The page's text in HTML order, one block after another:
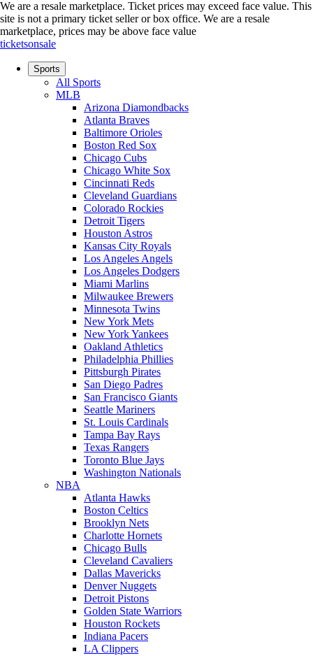
We are a resale marketplace. Ticket prices may exceed face value. This
site is not a primary ticket seller or box office. We are a resale
marketplace, prices may be above face value
ticketsonsale
Sports
All Sports
MLB
Arizona Diamondbacks
Atlanta Braves
Baltimore Orioles
Boston Red Sox
Chicago Cubs
Chicago White Sox
Cincinnati Reds
Cleveland Guardians
Colorado Rockies
Detroit Tigers
Houston Astros
Kansas City Royals
Los Angeles Angels
Los Angeles Dodgers
Miami Marlins
Milwaukee Brewers
Minnesota Twins
New York Mets
New York Yankees
Oakland Athletics
Philadelphia Phillies
Pittsburgh Pirates
San Diego Padres
San Francisco Giants
Seattle Mariners
St. Louis Cardinals
Tampa Bay Rays
Texas Rangers
Toronto Blue Jays
Washington Nationals
NBA
Atlanta Hawks
Boston Celtics
Brooklyn Nets
Charlotte Hornets
Chicago Bulls
Cleveland Cavaliers
Dallas Mavericks
Denver Nuggets
Detroit Pistons
Golden State Warriors
Houston Rockets
Indiana Pacers
LA Clippers